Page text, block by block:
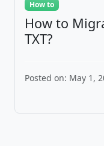
How to
How to
TXT?
Posted on: May 1,